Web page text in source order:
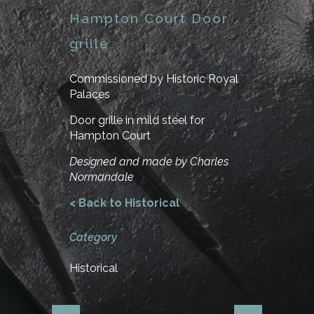
Hampton Court Door
grille
Commissioned by Historic Royal
Palaces
Door grille in mild steel for
Hampton Court
Designed and made by Charles
Normandale
< Back to Historical
Category
Historical